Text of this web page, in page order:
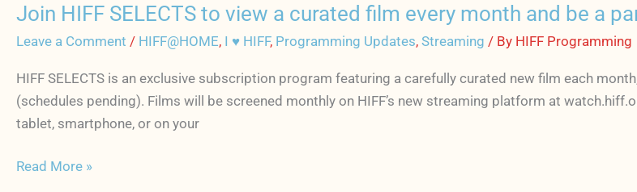
Oh
13
to
celebrate
American
Join HIFF SELECTS to view a curated film every month and be a
Leave a Comment / HIFF@HOME, I ♥ HIFF, Programming Updates, Streaming / By HIFF Programming
HIFF SELECTS is an exclusive subscription program featuring a carefully curated new film each
(schedules pending). Films will be screened monthly on HIFF’s new streaming platform at
tablet, smartphone, or on your
Join
HIFF
to
view
a
film
Read More »